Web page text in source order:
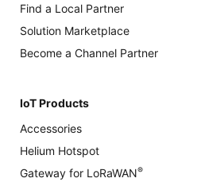
Find a Local Partner
Solution Marketplace
Become a Channel Partner
IoT Products
Accessories
Helium Hotspot
Gateway for LoRaWAN®